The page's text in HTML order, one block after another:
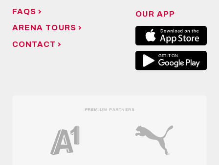
FAQS
ARENA TOURS
CONTACT
OUR APP
PREMIUM PARTNERS